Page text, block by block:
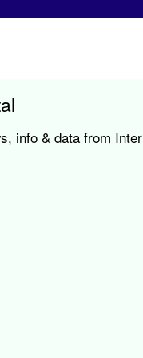
info & data from